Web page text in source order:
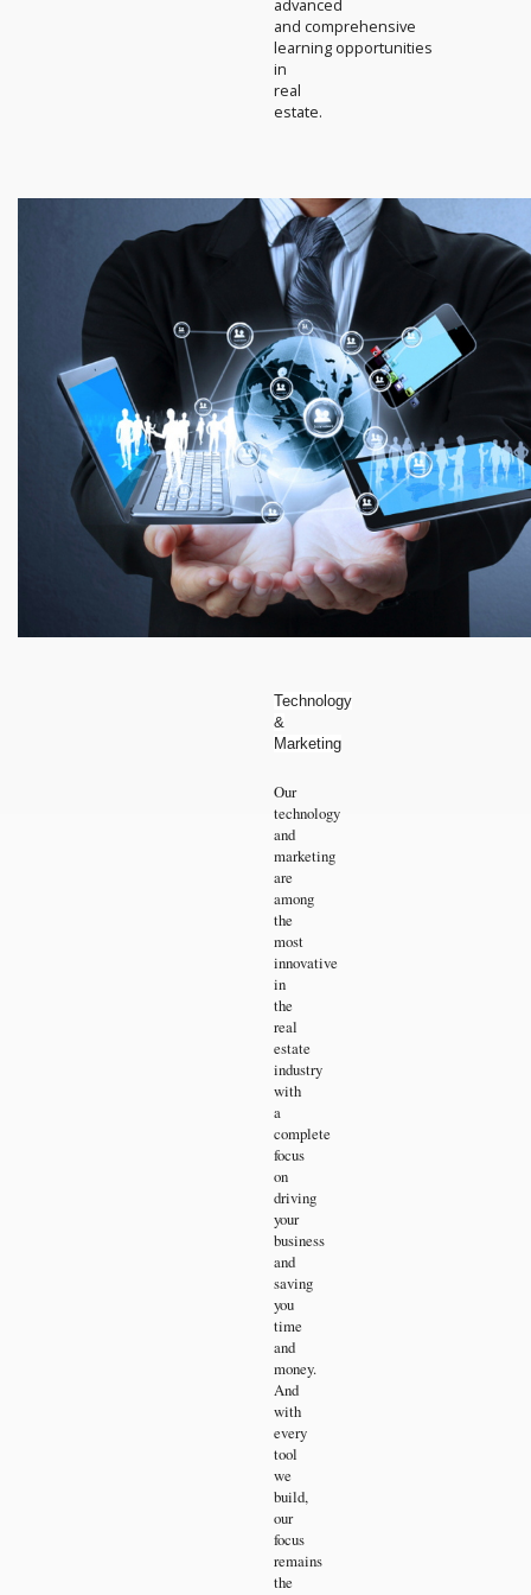
advanced
and comprehensive
learning opportunities
in
real
estate.
Technology
&
Marketing
Our
technology
and
marketing
are
among
the
most
innovative
in
the
real
estate
industry
with
a
complete
focus
on
driving
your
business
and
saving
you
time
and
money.
And
with
every
tool
we
build,
our
focus
remains
the